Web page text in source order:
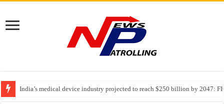
India’s medical device industry projected to reach $250 billion by 2047:
Soniya Bansal Questions Human Behaviour in the Name of Spirituality:
Why Cancer Should Not Cancel Your Income